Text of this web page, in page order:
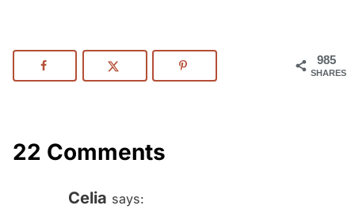
985
SHARES
22 Comments
Celia says: